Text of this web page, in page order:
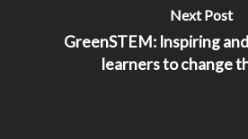
Next Post
GreenSTEM: Inspiring
learners to change